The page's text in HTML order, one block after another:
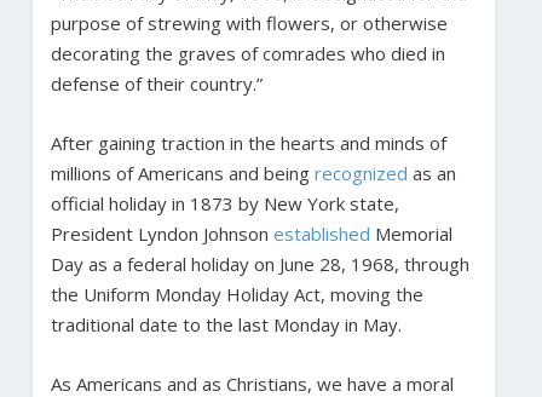
purpose of strewing with flowers, or otherwise
decorating the graves of comrades who died in
defense of their country.”
After gaining traction in the hearts and minds of
millions of Americans and being recognized as an
official holiday in 1873 by New York state,
President Lyndon Johnson established Memorial
Day as a federal holiday on June 28, 1968, through
the Uniform Monday Holiday Act, moving the
traditional date to the last Monday in May.
As Americans and as Christians, we have a moral